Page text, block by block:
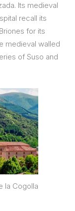
Its medieval
recall its
for its
medieval walled
of Suso and
la Cogolla